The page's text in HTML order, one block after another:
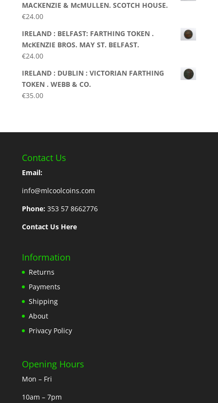
MACKENZIE & McMULLEN. SCOTCH HOUSE.
€24.00
IRELAND : BELFAST: FARTHING TOKEN .
McKENZIE BROS. MAY ST. BELFAST.
€24.00
IRELAND : DUBLIN : VICTORIAN FARTHING
TOKEN . WEBB & CO.
€35.00
Contact Us
Email:
info@mlcoolcoins.com
Phone: 353 57 8662776
Contact Us Here
Information
Returns
Payments
Shipping
About
Privacy Policy
Opening Hours
Mon – Fri
10am – 7pm